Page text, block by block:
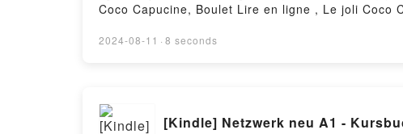
Coco Capucine, Boulet Lire en ligne , Le joli Coco
2024-08-11 · 8 seconds
[Kindle] Netzwerk